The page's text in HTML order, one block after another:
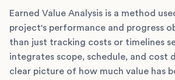
Earned Value Analysis is a method
project's performance and progress
than just tracking costs or timelines
integrates scope, schedule, and cost
clear picture of how much value has